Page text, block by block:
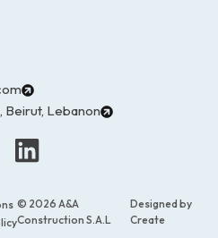
Beirut, Lebanon
© 2026 A&A
Construction S.A.L
Designed by
Create